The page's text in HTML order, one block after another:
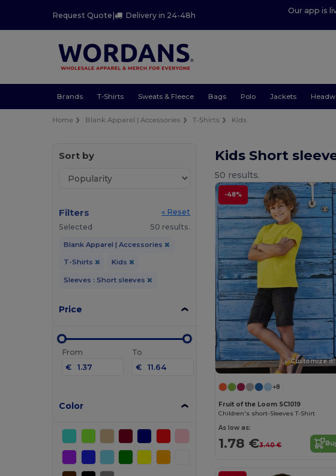
Request Quote| Delivery in 24-48h
Our app is
Brands T-Shirts Sweats & Fleece Bags Polo Jackets
Home Blank Apparel | Accessories T-Shirts Kids
Sort by
Filters
« Reset
Selected
50 results.
Blank Apparel | Accessories
T-Shirts Kids
Sleeves : Short sleeves
Price
From
€
To
€
Color
Kids Short
50 results.
-48%
Customize it!
+8
Fruit of the Loom SC1019
Children's short-Sleeves T-Shirt
As low as:
1.78 €3.40 €